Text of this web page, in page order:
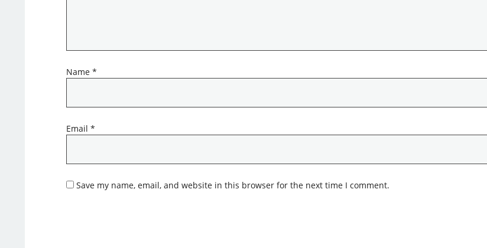
Name *
Email *
Save my name, email, and website in this browser for the next time I comment.